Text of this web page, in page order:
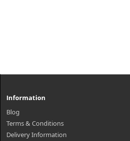
Information
Blog
Terms & Conditions
Delivery Information